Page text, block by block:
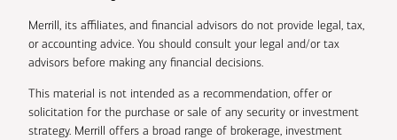
Merrill, its affiliates, and financial advisors do not provide legal, tax,
or accounting advice. You should consult your legal and/or tax
advisors before making any financial decisions.
This material is not intended as a recommendation, offer or
solicitation for the purchase or sale of any security or investment
strategy. Merrill offers a broad range of brokerage, investment